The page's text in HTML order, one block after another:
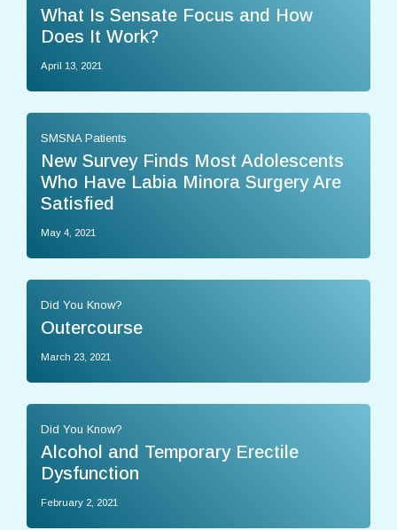
What Is Sensate Focus and How
Does It Work?
April 13, 2021
SMSNA Patients
New Survey Finds Most Adolescents
Who Have Labia Minora Surgery Are
Satisfied
May 4, 2021
Did You Know?
Outercourse
March 23, 2021
Did You Know?
Alcohol and Temporary Erectile
Dysfunction
February 2, 2021